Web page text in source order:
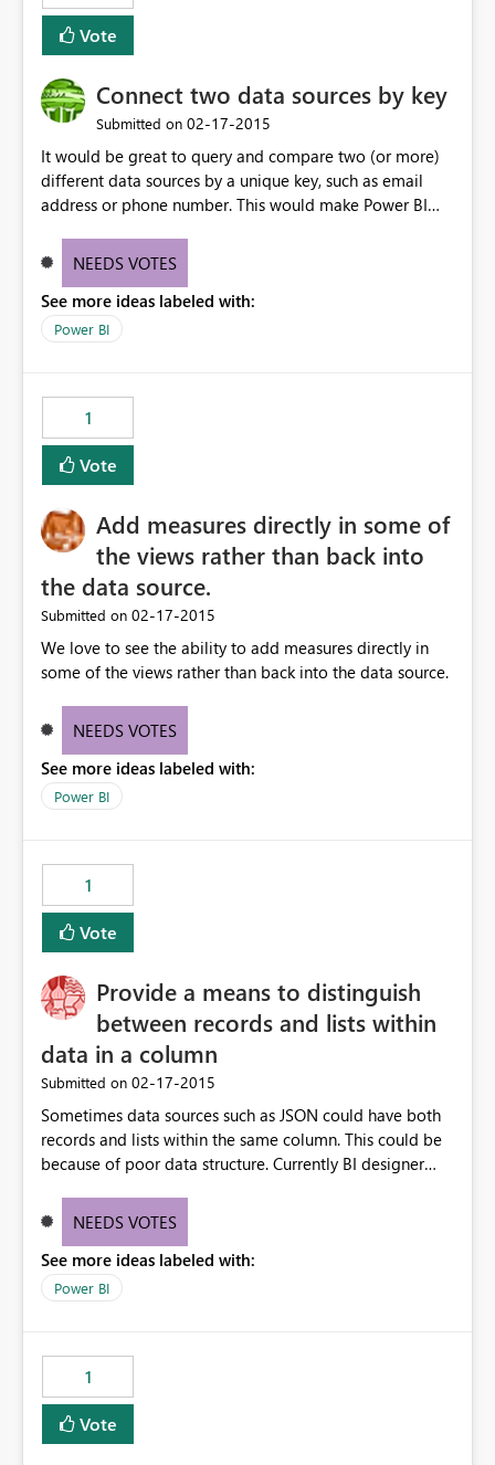
Vote
Connect two data sources by key
Submitted on ‎02-17-2015
It would be great to query and compare two (or more)
different data sources by a unique key, such as email
address or phone number. This would make Power BI
NEEDS VOTES
See more ideas labeled with:
Power BI
1
Vote
Add measures directly in some of
the views rather than back into
the data source.
Submitted on ‎02-17-2015
We love to see the ability to add measures directly in
some of the views rather than back into the data source.
NEEDS VOTES
See more ideas labeled with:
Power BI
1
Vote
Provide a means to distinguish
between records and lists within
data in a column
Submitted on ‎02-17-2015
Sometimes data sources such as JSON could have both
records and lists within the same column. This could be
because of poor data structure. Currently BI designer
cell is a list and which one is a record. column
NEEDS VOTES
See more ideas labeled with:
Power BI
1
Vote